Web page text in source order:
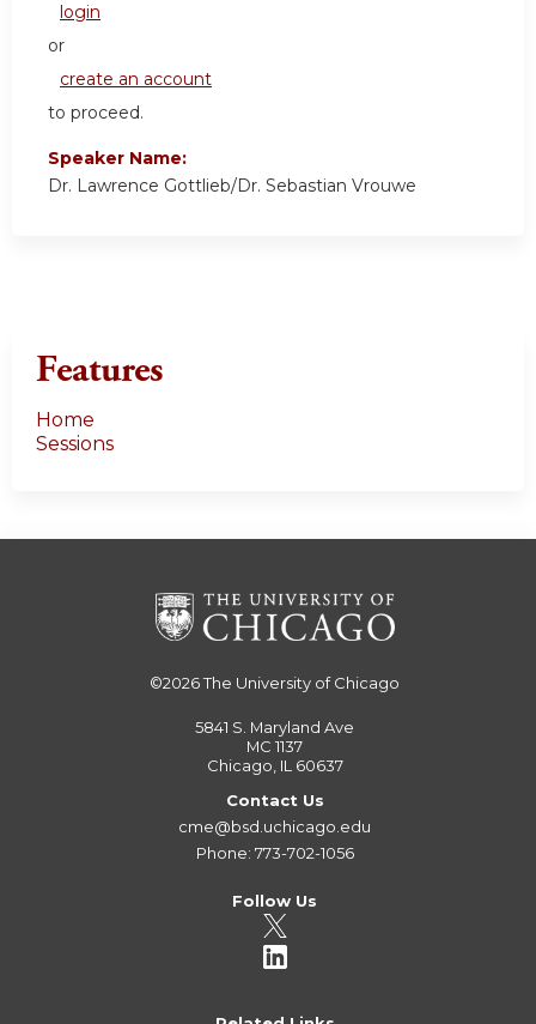
login
or
create an account
to proceed.
Speaker Name:
Dr. Lawrence Gottlieb/Dr. Sebastian Vrouwe
Features
Home
Sessions
©2026The University of Chicago
5841 S. Maryland Ave
MC 1137
Chicago, IL 60637
Contact Us
cme@bsd.uchicago.edu
Phone: 773-702-1056
Follow Us